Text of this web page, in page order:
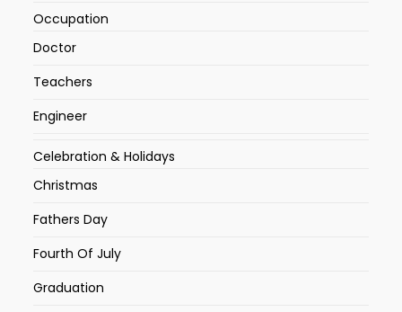
Occupation
Doctor
Teachers
Engineer
Celebration & Holidays
Christmas
Fathers Day
Fourth Of July
Graduation